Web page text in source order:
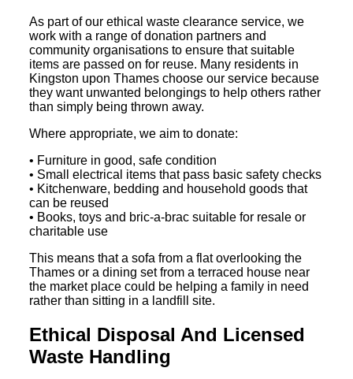
As part of our ethical waste clearance service, we
work with a range of donation partners and
community organisations to ensure that suitable
items are passed on for reuse. Many residents in
Kingston upon Thames choose our service because
they want unwanted belongings to help others rather
than simply being thrown away.
Where appropriate, we aim to donate:
• Furniture in good, safe condition
• Small electrical items that pass basic safety checks
• Kitchenware, bedding and household goods that
can be reused
• Books, toys and bric-a-brac suitable for resale or
charitable use
This means that a sofa from a flat overlooking the
Thames or a dining set from a terraced house near
the market place could be helping a family in need
rather than sitting in a landfill site.
Ethical Disposal And Licensed
Waste Handling